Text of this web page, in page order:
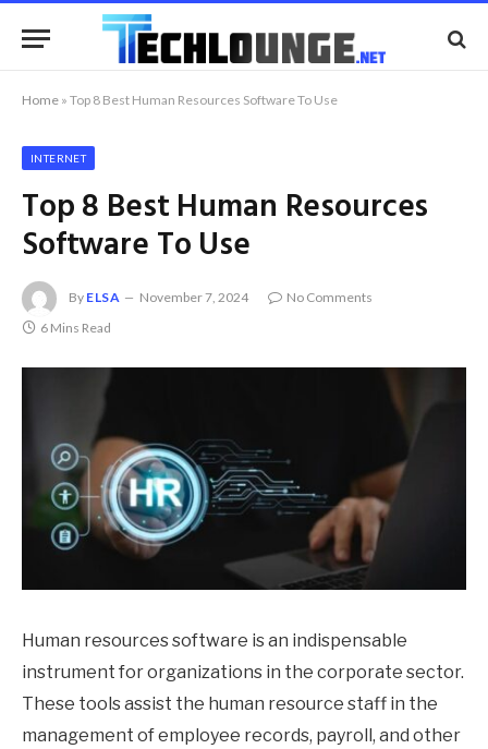
Home » Top 8 Best Human Resources Software To Use
INTERNET
Top 8 Best Human Resources
Software To Use
By ELSA November 7, 2024
No Comments
6 Mins Read
Human resources software is an indispensable
instrument for organizations in the corporate sector.
These tools assist the human resource staff in the
management of employee records, payroll, and other